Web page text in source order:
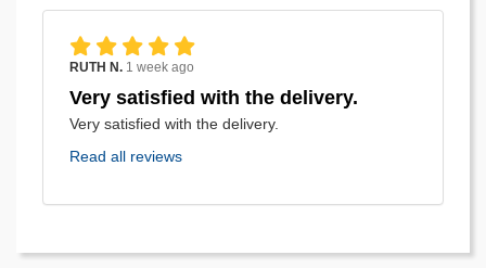
RUTH N. 1 week ago
Very satisfied with the delivery.
Very satisfied with the delivery.
Read all reviews